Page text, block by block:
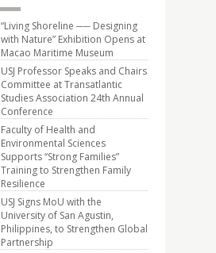
“Living Shoreline ── Designing
with Nature” Exhibition Opens at
Macao Maritime Museum
USJ Professor Speaks and Chairs
Committee at Transatlantic
Studies Association 24th Annual
Conference
Faculty of Health and
Environmental Sciences
Supports “Strong Families”
Training to Strengthen Family
Resilience
USJ Signs MoU with the
University of San Agustin,
Philippines, to Strengthen Global
Partnership